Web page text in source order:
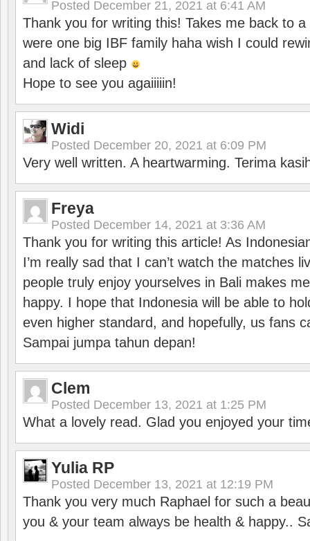
Posted December 21, 2021 at 6:41 AM
Thank you for writing this! Takes me back to
were one big IBF family haha wish I could
and lack of sleep
Hope to see you agaiiiiin!
Widi
Posted December 20, 2021 at 6:09 PM
Very well written. A heartwarming. Terima
Freya
Posted December 14, 2021 at 3:36 AM
Thank you for writing this article! As
I’m really sad that I can’t watch the matches
people truly enjoy yourselves in Bali makes
happy. I hope that Indonesia will be able to
even higher standard, and hopefully, us fans
Sampai jumpa tahun depan!
Clem
Posted December 13, 2021 at 1:25 PM
What a lovely read. Glad you enjoyed your
Yulia RP
Posted December 13, 2021 at 12:19 PM
Thank you very much Raphael for such a
you & your team always be health & happy..